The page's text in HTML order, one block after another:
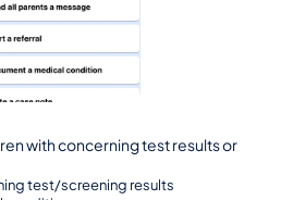
with concerning test results or
test/screening results